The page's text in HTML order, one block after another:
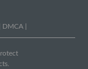
DMCA